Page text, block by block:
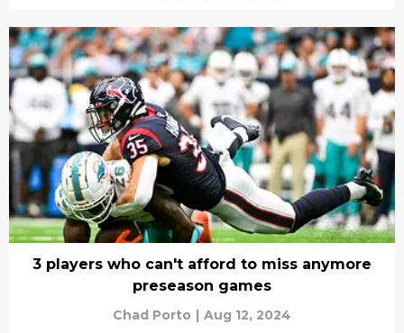
3 players who can't afford to miss anymore
preseason games
Chad Porto | Aug 12, 2024